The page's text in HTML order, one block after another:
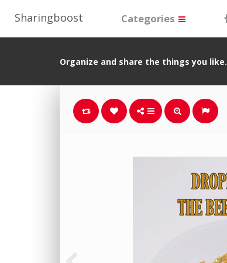
Sharingboost Categories
Organize and share the things you like.